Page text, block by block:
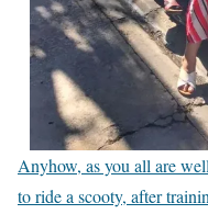
Anyhow, as you all are
to ride a scooty, after